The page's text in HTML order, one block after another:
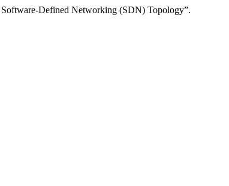
Defined Networking (SDN) Topology”.